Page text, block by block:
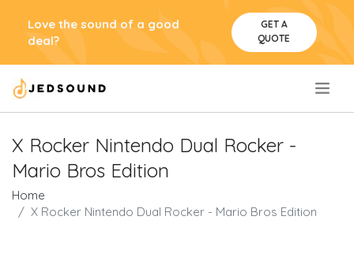
Love the sound of a good
deal?
GET A
QUOTE
X Rocker Nintendo Dual Rocker -
Mario Bros Edition
Home
X Rocker Nintendo Dual Rocker - Mario Bros Edition